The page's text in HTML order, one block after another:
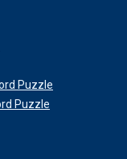
Puzzle
Puzzle